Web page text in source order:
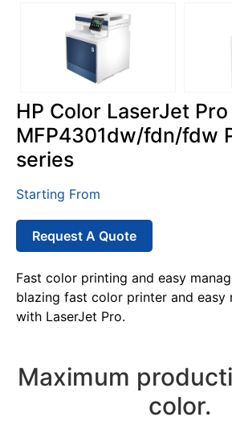
HP Color LaserJet Pro
MFP4301dw/fdn/fdw
series
Starting From
Request A Quote
Fast color printing and easy
blazing fast color printer and easy
with LaserJet Pro.
Maximum
color.